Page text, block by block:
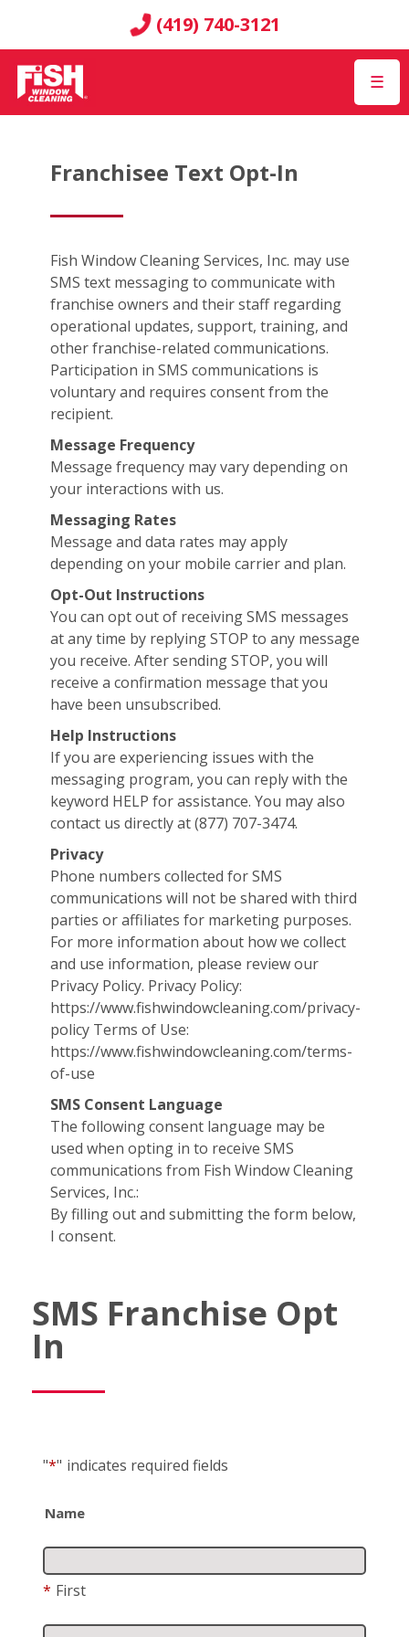
(419) 740-3121
☰
Franchisee Text Opt-In
Fish Window Cleaning Services, Inc. may use
SMS text messaging to communicate with
franchise owners and their staff regarding
operational updates, support, training, and
other franchise-related communications.
Participation in SMS communications is
voluntary and requires consent from the
recipient.
Message Frequency
Message frequency may vary depending on
your interactions with us.
Messaging Rates
Message and data rates may apply
depending on your mobile carrier and plan.
Opt-Out Instructions
You can opt out of receiving SMS messages
at any time by replying STOP to any message
you receive. After sending STOP, you will
receive a confirmation message that you
have been unsubscribed.
Help Instructions
If you are experiencing issues with the
messaging program, you can reply with the
keyword HELP for assistance. You may also
contact us directly at (877) 707-3474.
Privacy
Phone numbers collected for SMS
communications will not be shared with third
parties or affiliates for marketing purposes.
For more information about how we collect
and use information, please review our
Privacy Policy. Privacy Policy:
https://www.fishwindowcleaning.com/privacy-
policy Terms of Use:
https://www.fishwindowcleaning.com/terms-
of-use
SMS Consent Language
The following consent language may be
used when opting in to receive SMS
communications from Fish Window Cleaning
Services, Inc.:
By filling out and submitting the form below,
I consent.
SMS Franchise Opt
In
"*" indicates required fields
Name
* First